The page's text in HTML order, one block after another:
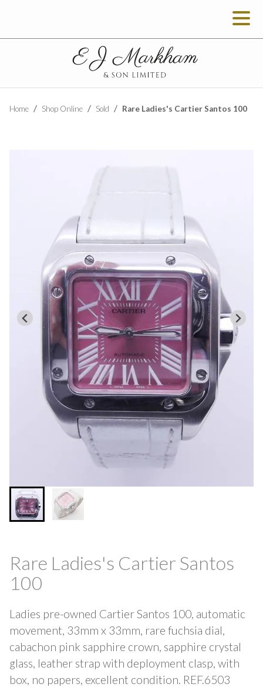
Home Shop Online Sold Rare Ladies's Cartier Santos 100
Rare Ladies's Cartier Santos
100
Ladies pre-owned Cartier Santos 100, automatic
movement, 33mm x 33mm, rare fuchsia dial,
cabachon pink sapphire crown, sapphire crystal
glass, leather strap with deployment clasp, with
box, no papers, excellent condition. REF.6503